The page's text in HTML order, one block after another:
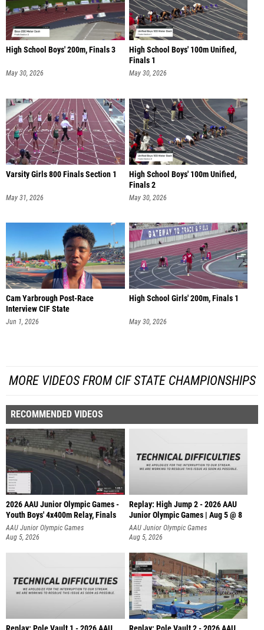
High School Boys' 200m, Finals 3
May 30, 2026
High School Boys' 100m Unified,
Finals 1
May 30, 2026
Varsity Girls 800 Finals Section 1
May 31, 2026
High School Boys' 100m Unified,
Finals 2
May 30, 2026
Cam Yarbrough Post-Race
Interview CIF State
Jun 1, 2026
High School Girls' 200m, Finals 1
May 30, 2026
MORE VIDEOS FROM CIF STATE CHAMPIONSHIPS
RECOMMENDED VIDEOS
2026 AAU Junior Olympic Games -
Youth Boys' 4x400m Relay, Finals
AAU Junior Olympic Games
Aug 5, 2026
Replay: High Jump 2 - 2026 AAU
Junior Olympic Games | Aug 5 @ 8
AAU Junior Olympic Games
Aug 5, 2026